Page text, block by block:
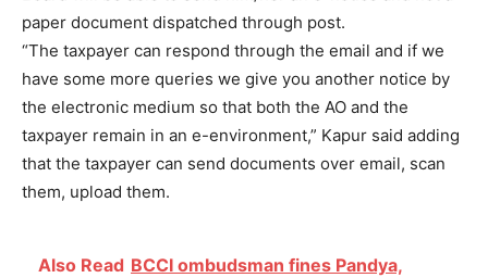
paper document dispatched through post.
“The taxpayer can respond through the email and if we
have some more queries we give you another notice by
the electronic medium so that both the AO and the
taxpayer remain in an e-environment,” Kapur said adding
that the taxpayer can send documents over email, scan
them, upload them.
Also Read BCCI ombudsman fines Pandya,